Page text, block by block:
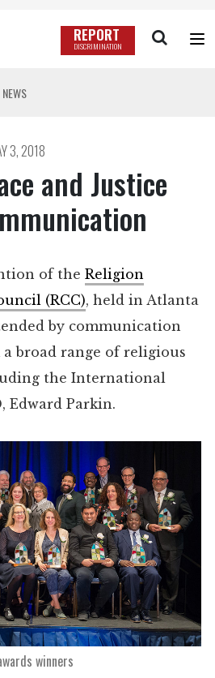
REPORT
DISCRIMINATION
NEWS
3, 2018
and Justice
of the Religion
(RCC), held in Atlanta
by communication
broad range of religious
the International
Edward Parkin.
winners